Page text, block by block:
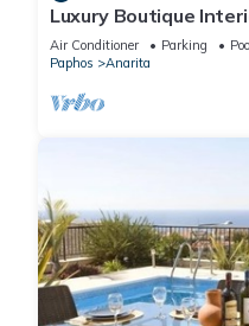
Luxury Boutique
On Exclusive
Air Conditioner Parking
Paphos
Anarita